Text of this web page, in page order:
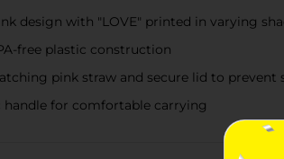
design with "LOVE" printed in varying
free plastic construction
pink straw and secure lid to prevent
handle for comfortable carrying